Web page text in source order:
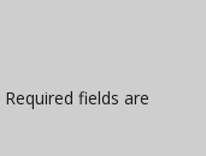
Required fields are